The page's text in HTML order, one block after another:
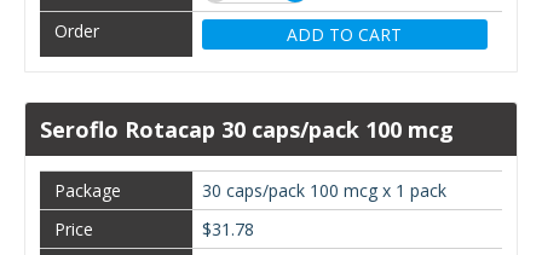
ADD TO CART
Seroflo Rotacap 30 caps/pack 100 mcg
30 caps/pack 100 mcg x 1 pack
$31.78